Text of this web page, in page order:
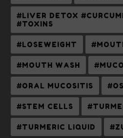
#LIVER DETOX
#TOXINS
#LOSEWEIGHT
#MOUTH WASH
#ORAL MUCOSITIS
#STEM CELLS
#TURMERIC LIQUID